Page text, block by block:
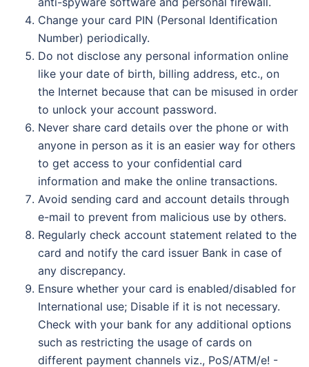
Change your card PIN (Personal Identification
Number) periodically.
Do not disclose any personal information online
like your date of birth, billing address, etc., on
the Internet because that can be misused in order
to unlock your account password.
Never share card details over the phone or with
anyone in person as it is an easier way for others
to get access to your confidential card
information and make the online transactions.
Avoid sending card and account details through
e-mail to prevent from malicious use by others.
Regularly check account statement related to the
card and notify the card issuer Bank in case of
any discrepancy.
Ensure whether your card is enabled/disabled for
International use; Disable if it is not necessary.
Check with your bank for any additional options
such as restricting the usage of cards on
different payment channels viz., PoS/ATM/e! -